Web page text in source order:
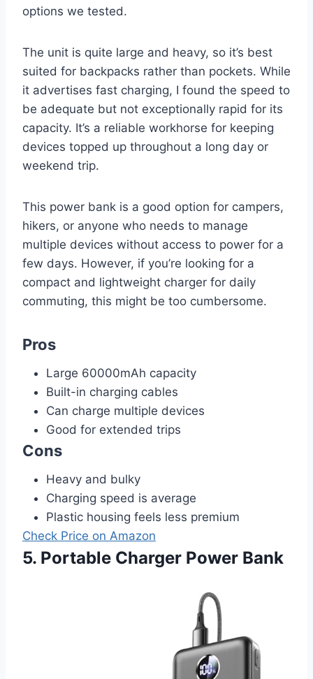
options we tested.
The unit is quite large and heavy, so it’s best
suited for backpacks rather than pockets. While
it advertises fast charging, I found the speed to
be adequate but not exceptionally rapid for its
capacity. It’s a reliable workhorse for keeping
devices topped up throughout a long day or
weekend trip.
This power bank is a good option for campers,
hikers, or anyone who needs to manage
multiple devices without access to power for a
few days. However, if you’re looking for a
compact and lightweight charger for daily
commuting, this might be too cumbersome.
Pros
Large 60000mAh capacity
Built-in charging cables
Can charge multiple devices
Good for extended trips
Cons
Heavy and bulky
Charging speed is average
Plastic housing feels less premium
Check Price on Amazon
5. Portable Charger Power Bank